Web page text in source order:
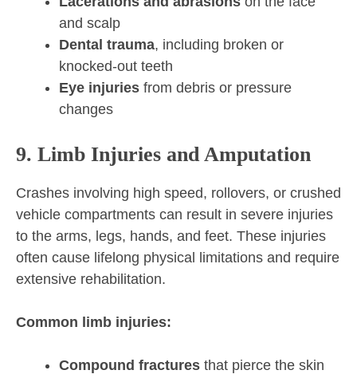
and scalp
Dental trauma, including broken or
knocked-out teeth
Eye injuries from debris or pressure
changes
9. Limb Injuries and Amputation
Crashes involving high speed, rollovers, or crushed
vehicle compartments can result in severe injuries
to the arms, legs, hands, and feet. These injuries
often cause lifelong physical limitations and require
extensive rehabilitation.
Common limb injuries:
Compound fractures that pierce the skin